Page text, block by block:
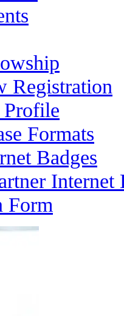
Registration
Formats
Badges
Internet
Form